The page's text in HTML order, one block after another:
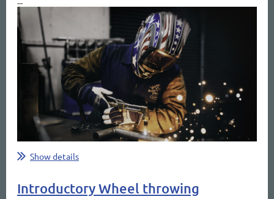
Show details
Introductory Wheel throwing